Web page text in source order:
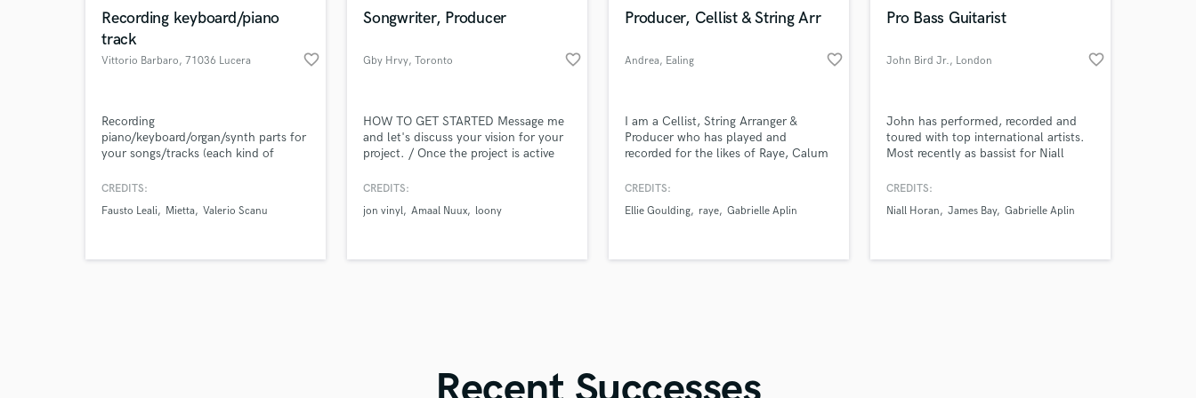
Violin
Recording keyboard/piano
track
Vittorio Barbaro, 71036 Lucera favorite_border
Recording
piano/keyboard/organ/synth parts for
your songs/tracks (each kind of
with top quality instruments,
CREDITS:
Fausto Leali
Mietta Valerio Scanu
Songwriter, Producer
Gby Hrvy, Toronto favorite_border
HOW TO GET STARTED Message me
and let's discuss your vision for your
project. / Once the project is active
project ASAP. / You will send me the
Send me your personal musical/artist
an mp3 demo
CREDITS:
jon vinyl Amaal Nuux loony
Producer, Cellist & String Arr
Andrea, Ealing favorite_border
I am a Cellist, String Arranger &
Producer who has played and
recorded for the likes of Raye, Calum
name a few.
CREDITS:
Ellie Goulding
raye Gabrielle Aplin
Pro Bass Guitarist
John Bird Jr., London favorite_border
John has performed, recorded and
toured with top international artists.
Most recently as bassist for Niall
tours, including sell-out shows at
Forum, Red Rocks Amphitheater,
CREDITS:
Niall Horan
James Bay Gabrielle Aplin